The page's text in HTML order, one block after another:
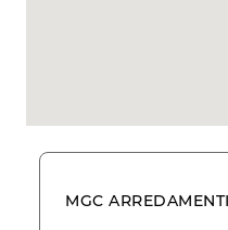
MGC